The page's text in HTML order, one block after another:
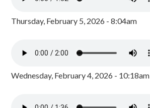
Thursday, February 5, 2026 - 8:04am
Wednesday, February 4, 2026 - 10:18am